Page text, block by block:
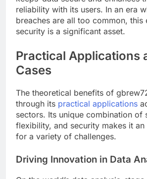
reliability with its users. In an era
breaches are all too common, this
security is a significant asset.
Practical Applications
Cases
The theoretical benefits of
through its practical applications
sectors. Its unique combination of
flexibility, and security makes it
for a variety of challenges.
Driving Innovation in Data